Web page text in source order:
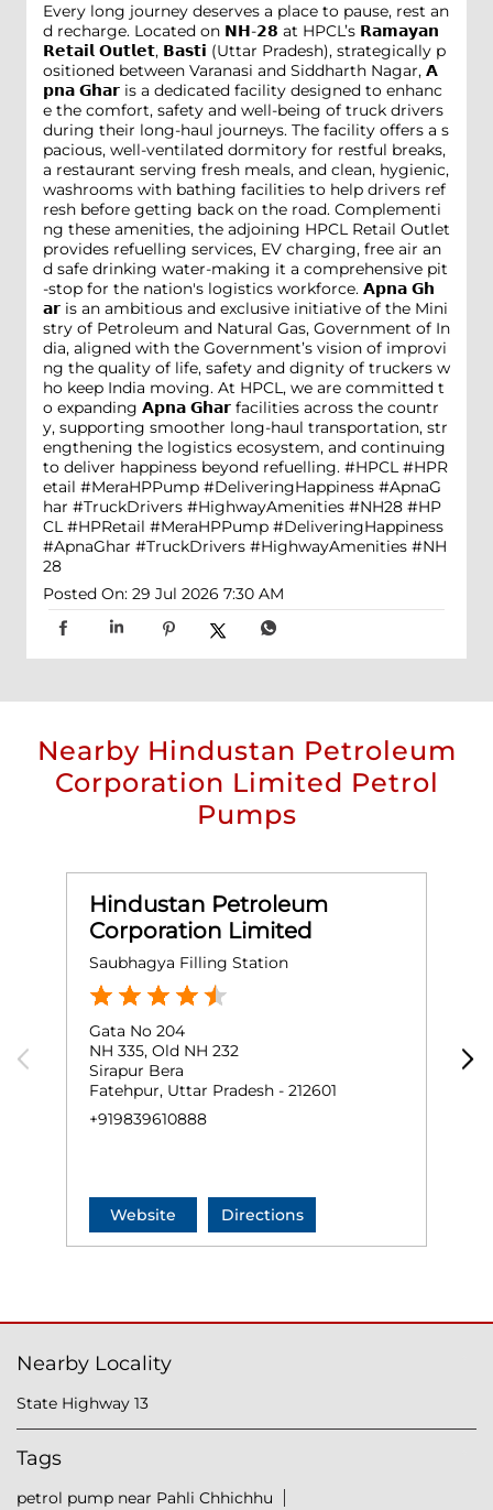
Every long journey deserves a place to pause, rest an
d recharge. Located on 𝗡𝗛-𝟮𝟴 at HPCL’s 𝗥𝗮𝗺𝗮𝘆𝗮𝗻
𝗥𝗲𝘁𝗮𝗶𝗹 𝗢𝘂𝘁𝗹𝗲𝘁, 𝗕𝗮𝘀𝘁𝗶 (Uttar Pradesh), strategically p
ositioned between Varanasi and Siddharth Nagar, 𝗔
𝗽𝗻𝗮 𝗚𝗵𝗮𝗿 is a dedicated facility designed to enhanc
e the comfort, safety and well-being of truck drivers
during their long-haul journeys. The facility offers a s
pacious, well-ventilated dormitory for restful breaks,
a restaurant serving fresh meals, and clean, hygienic,
washrooms with bathing facilities to help drivers ref
resh before getting back on the road. Complementi
ng these amenities, the adjoining HPCL Retail Outlet
provides refuelling services, EV charging, free air an
d safe drinking water-making it a comprehensive pit
-stop for the nation's logistics workforce. 𝗔𝗽𝗻𝗮 𝗚𝗵
𝗮𝗿 is an ambitious and exclusive initiative of the Mini
stry of Petroleum and Natural Gas, Government of In
dia, aligned with the Government’s vision of improvi
ng the quality of life, safety and dignity of truckers w
ho keep India moving. At HPCL, we are committed t
o expanding 𝗔𝗽𝗻𝗮 𝗚𝗵𝗮𝗿 facilities across the countr
y, supporting smoother long-haul transportation, str
engthening the logistics ecosystem, and continuing
to deliver happiness beyond refuelling. #HPCL #HPR
etail #MeraHPPump #DeliveringHappiness #ApnaG
har #TruckDrivers #HighwayAmenities #NH28 #HP
CL #HPRetail #MeraHPPump #DeliveringHappiness
#ApnaGhar #TruckDrivers #HighwayAmenities #NH
28
Posted On: 29 Jul 2026 7:30 AM
Nearby Hindustan Petroleum
Corporation Limited Petrol
Pumps
Hindustan Petroleum
Corporation Limited
Saubhagya Filling Station
Gata No 204
NH 335, Old NH 232
Sirapur Bera
Fatehpur, Uttar Pradesh - 212601
+919839610888
Website Directions
Nearby Locality
State Highway 13
Tags
petrol pump near Pahli Chhichhu